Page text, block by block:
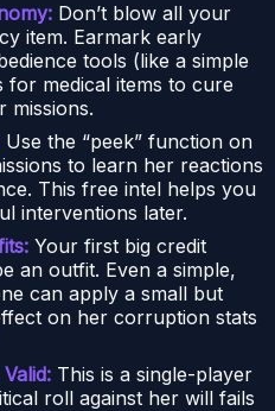
Don’t blow all your
item. Earmark early
tools (like a simple
for medical items to cure
missions.
Use the “peek” function on
to learn her reactions
This free intel helps you
interventions later.
Your first big credit
an outfit. Even a simple,
can apply a small but
on her corruption stats
This is a single-player
roll against her will fails